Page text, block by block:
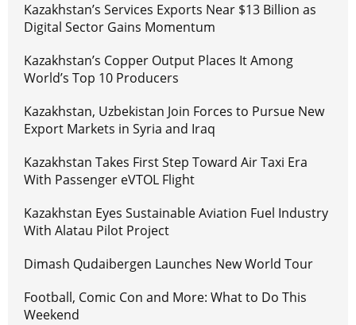
Kazakhstan’s Services Exports Near $13 Billion as
Digital Sector Gains Momentum
Kazakhstan’s Copper Output Places It Among
World’s Top 10 Producers
Kazakhstan, Uzbekistan Join Forces to Pursue New
Export Markets in Syria and Iraq
Kazakhstan Takes First Step Toward Air Taxi Era
With Passenger eVTOL Flight
Kazakhstan Eyes Sustainable Aviation Fuel Industry
With Alatau Pilot Project
Dimash Qudaibergen Launches New World Tour
Football, Comic Con and More: What to Do This
Weekend